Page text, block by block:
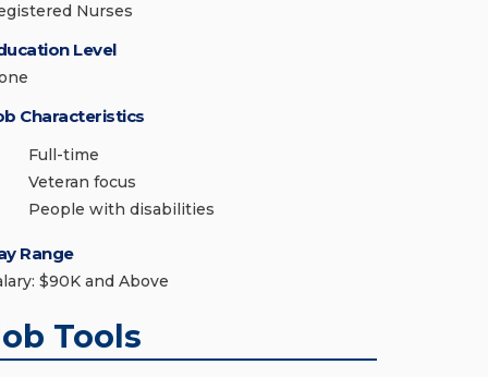
Nurses
Level
Characteristics
Full-time
Veteran focus
People with disabilities
Range
$90K and Above
Tools